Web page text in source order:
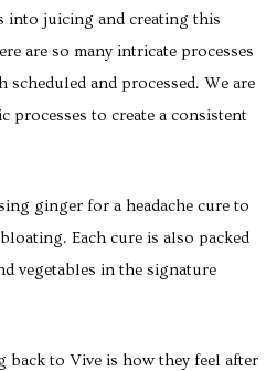
into juicing and creating this
are so many intricate processes
scheduled and processed. We are
processes to create a consistent
ginger for a headache cure to
Each cure is also packed
vegetables in the signature
back to Vive is how they feel after